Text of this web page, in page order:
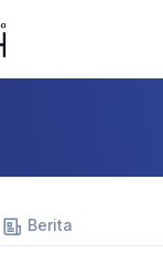
Berita